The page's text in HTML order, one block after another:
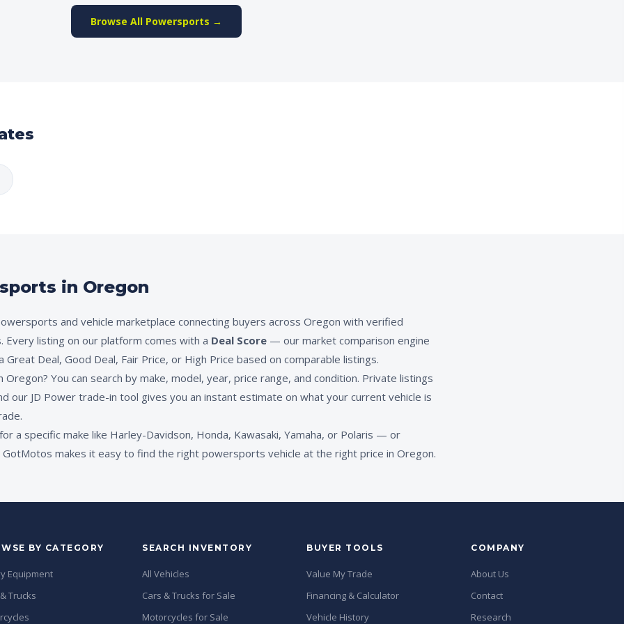
Browse All Powersports →
in Oregon
and vehicle marketplace connecting buyers across Oregon with verified
Every listing on our platform comes with a Deal Score — our market comparison engine
Great Deal, Good Deal, Fair Price, or High Price based on comparable listings.
You can search by make, model, year, price range, and condition. Private listings
our JD Power trade-in tool gives you an instant estimate on what your current vehicle is
a specific make like Harley-Davidson, Honda, Kawasaki, Yamaha, or Polaris — or
makes it easy to find the right powersports vehicle at the right price in Oregon.
BY CATEGORY
Equipment
Trucks
SEARCH INVENTORY
All Vehicles
Cars & Trucks for Sale
Motorcycles for Sale
BUYER TOOLS
Value My Trade
Financing & Calculator
Vehicle History
COMPANY
About Us
Contact
Research